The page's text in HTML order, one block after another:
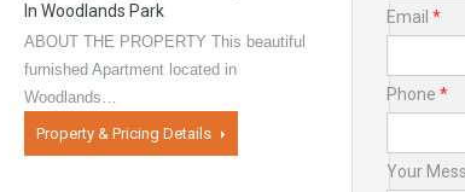
In Woodlands Park
ABOUT THE PROPERTY This beautiful
furnished Apartment located in
Woodlands…
Property & Pricing Details
Email *
Phone *
Your